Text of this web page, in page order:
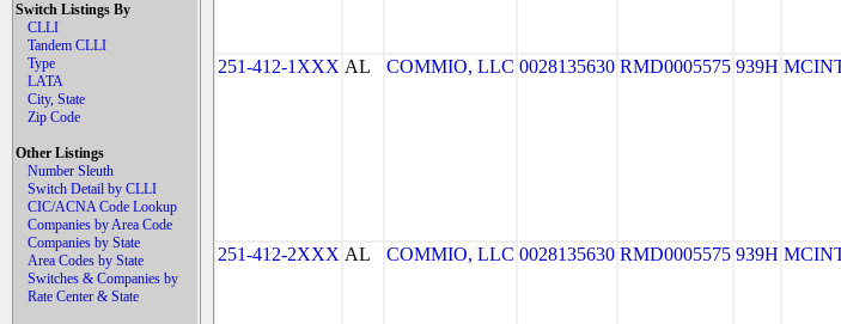
Switch Listings By
CLLI
Tandem CLLI
Type
LATA
City, State
Zip Code
Other Listings
Number Sleuth
Switch Detail by CLLI
CIC/ACNA Code Lookup
Companies by Area Code
Companies by State
Area Codes by State
Switches & Companies by
Rate Center & State
251-412-1XXX AL COMMIO, LLC 0028135630 RMD0005575 939H
251-412-2XXX AL COMMIO, LLC 0028135630 RMD0005575 939H